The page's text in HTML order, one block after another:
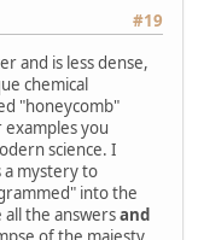
#19
and is less dense,
chemical
"honeycomb"
you
science. I
a mystery to
into the
the answersand